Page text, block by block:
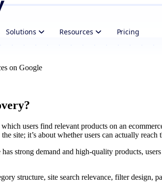
Solutions Resources Pricing
on Google
users find relevant products on an
site; it’s about whether users can actually
has strong demand and high-quality products,
structure, site search relevance, filter design,